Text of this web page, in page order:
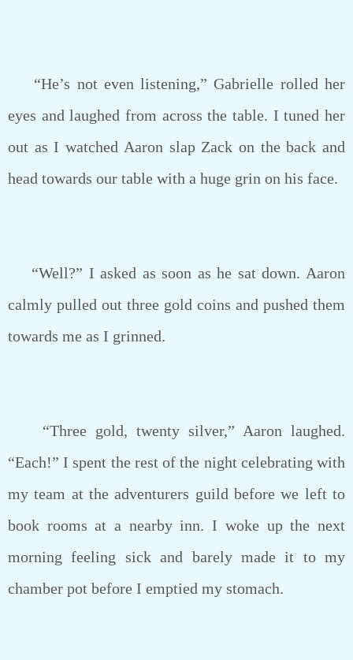
“He’s not even listening,” Gabrielle rolled her
eyes and laughed from across the table. I tuned her
out as I watched Aaron slap Zack on the back and
head towards our table with a huge grin on his face.
“Well?” I asked as soon as he sat down. Aaron
calmly pulled out three gold coins and pushed them
towards me as I grinned.
“Three gold, twenty silver,” Aaron laughed.
“Each!” I spent the rest of the night celebrating with
my team at the adventurers guild before we left to
book rooms at a nearby inn. I woke up the next
morning feeling sick and barely made it to my
chamber pot before I emptied my stomach.